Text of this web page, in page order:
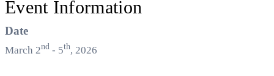
Event Information
Date
March 2nd - 5th, 2026